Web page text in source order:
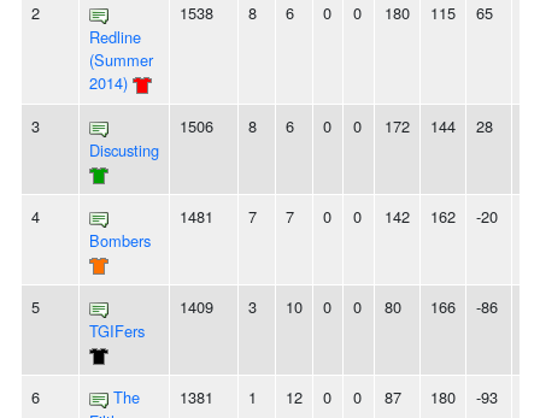
2
Redline
(Summer
2014)
1538 8 6 0 0 180 115 65
3
Discusting
1506 8 6 0 0 172 144 28
4
Bombers
1481 7 7 0 0 142 162 -20
5
TGIFers
1409 3 10 0 0 80 166 -86
6
The
1381 1 12 0 0 87 180 -93